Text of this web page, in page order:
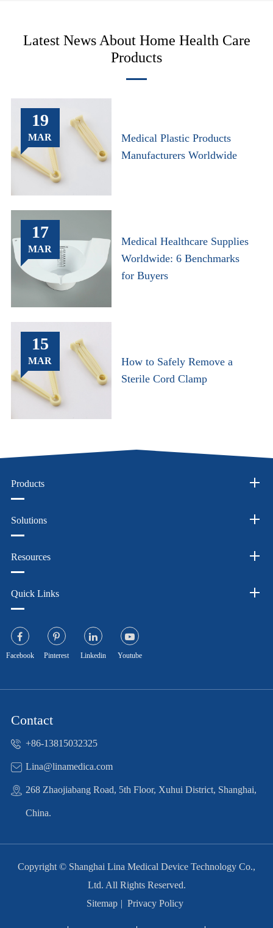
Latest News About Home Health Care
Products
19
MAR
Medical Plastic Products
Manufacturers Worldwide
17
MAR
Medical Healthcare Supplies
Worldwide: 6 Benchmarks
for Buyers
15
MAR
How to Safely Remove a
Sterile Cord Clamp
Products
Solutions
Resources
Quick Links
Facebook Pinterest Linkedin Youtube
Contact
+86-13815032325
Lina@linamedica.com
268 Zhaojiabang Road, 5th Floor, Xuhui District, Shanghai,
China.
Copyright © Shanghai Lina Medical Device Technology Co.,
Ltd. All Rights Reserved.
Sitemap | Privacy Policy